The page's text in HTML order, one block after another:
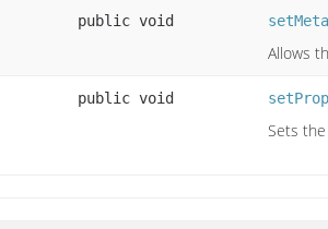
public void
Allows
public void
Sets